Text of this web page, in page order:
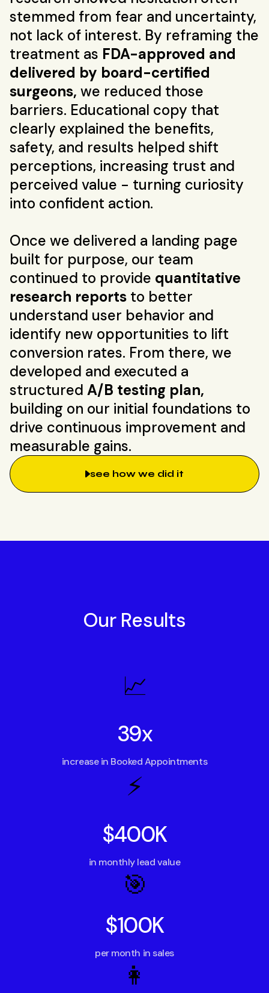
stemmed from fear and uncertainty,
not lack of interest. By reframing the
treatment as FDA-approved and
delivered by board-certified
surgeons, we reduced those
barriers. Educational copy that
clearly explained the benefits,
safety, and results helped shift
perceptions, increasing trust and
perceived value - turning curiosity
into confident action.
Once we delivered a landing page
built for purpose, our team
continued to provide quantitative
research reports to better
understand user behavior and
identify new opportunities to lift
conversion rates. From there, we
developed and executed a
structured A/B testing plan,
building on our initial foundations to
drive continuous improvement and
measurable gains.
see how we did it
Our Results
📈
39x
increase in Booked Appointments
⚡️
$400K
in monthly lead value
🎯
$100K
per month in sales
👩